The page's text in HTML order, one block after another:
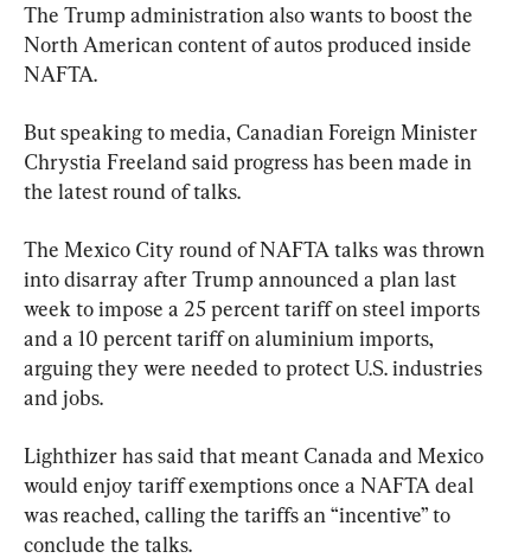
The Trump administration also wants to boost the
North American content of autos produced inside
NAFTA.
But speaking to media, Canadian Foreign Minister
Chrystia Freeland said progress has been made in
the latest round of talks.
The Mexico City round of NAFTA talks was thrown
into disarray after Trump announced a plan last
week to impose a 25 percent tariff on steel imports
and a 10 percent tariff on aluminium imports,
arguing they were needed to protect U.S. industries
and jobs.
Lighthizer has said that meant Canada and Mexico
would enjoy tariff exemptions once a NAFTA deal
was reached, calling the tariffs an “incentive” to
conclude the talks.